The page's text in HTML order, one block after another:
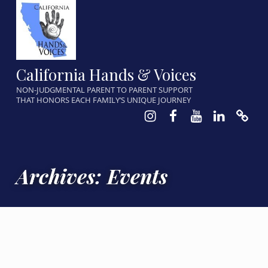
California Hands & Voices
NON-JUDGMENTAL PARENT TO PARENT SUPPORT
THAT HONORS EACH FAMILY’S UNIQUE JOURNEY
Instagram
Facebook
Youtube
LinkedIn
Archives: Events